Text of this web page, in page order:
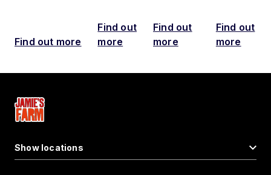
Find out more
Find out
more
Find out
more
Find out
more
Show locations